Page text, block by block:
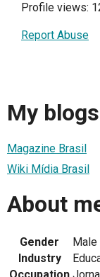
Profile views:
Report Abuse
My blogs
Magazine Brasil
Wiki Mídia Brasil
About
Gender
Male
Industry